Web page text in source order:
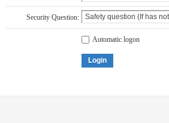
Security Question:
Automatic logon
Login